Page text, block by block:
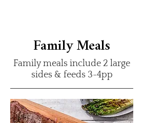
Family Meals
Family meals include 2 large
sides & feeds 3-4pp